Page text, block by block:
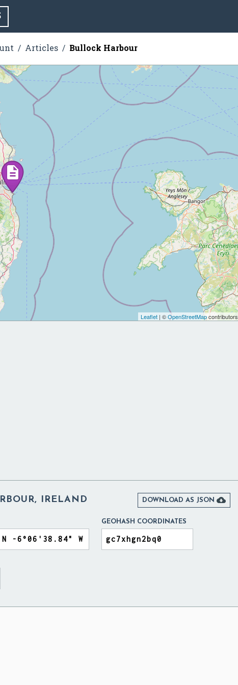
Articles Bullock Harbour
Leaflet| ©OpenStreetMapcontributors
IRELAND DOWNLOAD AS JSON 
GEOHASH COORDINATES